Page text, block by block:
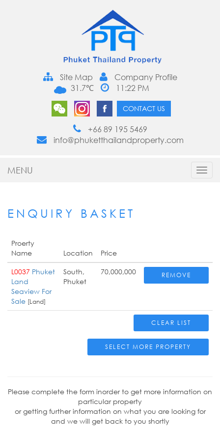
Site Map
Company Profile
31.7℃
11:22 PM
CONTACT US
+66 89 195 5469
info@phuketthailandproperty.com
MENU
ENQUIRY BASKET
Proerty
Name
Location Price
L0037 Phuket
Land
Seaview For
Sale [Land]
South,
Phuket
70,000,000 REMOVE
CLEAR LIST
SELECT MORE PROPERTY
Please complete the form inorder to get more information on
particular property
or getting further information on what you are looking for
and we will get back to you shortly